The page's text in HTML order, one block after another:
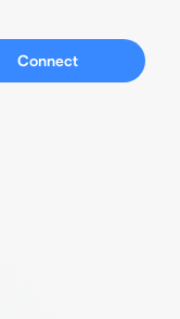
Connect